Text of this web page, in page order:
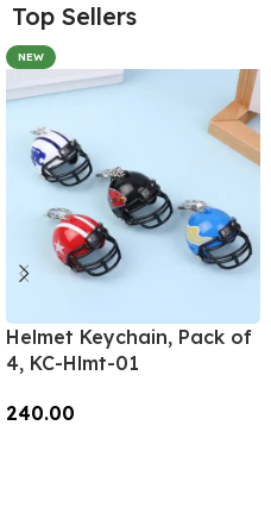
Top Sellers
NEW
Helmet Keychain, Pack of
4, KC-Hlmt-01
240.00